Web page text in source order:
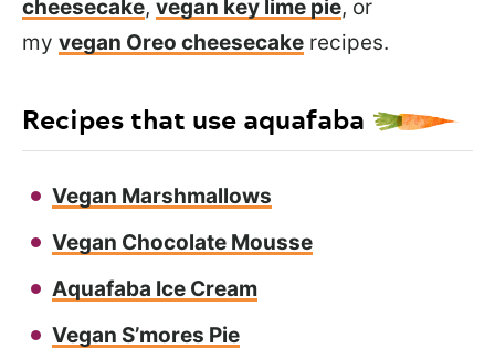
cheesecake, vegan key lime pie, or
my vegan Oreo cheesecake recipes.
Recipes that use aquafaba
Vegan Marshmallows
Vegan Chocolate Mousse
Aquafaba Ice Cream
Vegan S’mores Pie